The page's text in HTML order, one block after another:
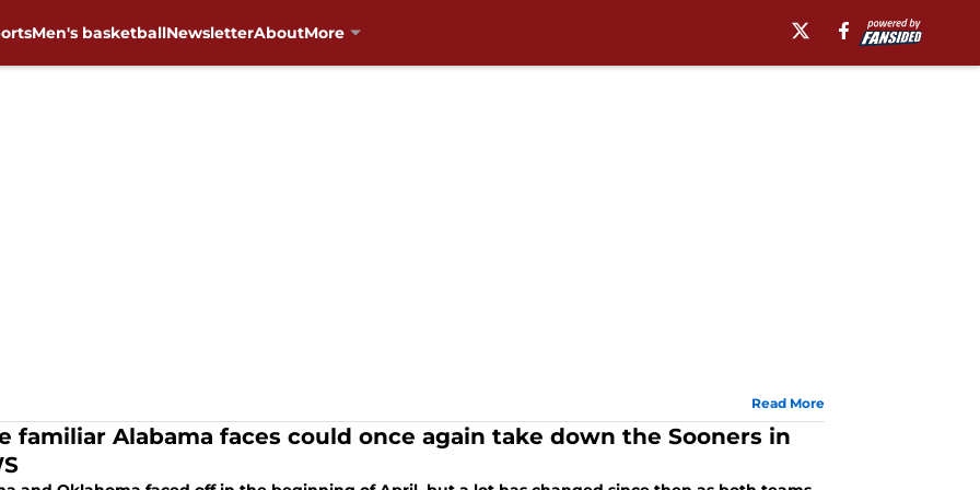
Men's basketballNewsletterAboutMore
Read More
familiar Alabama faces could once again take down the Sooners in